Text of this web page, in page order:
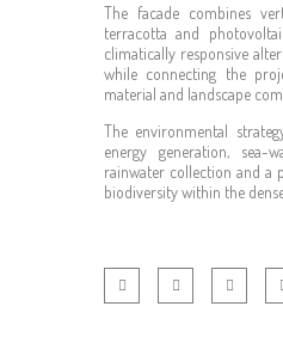
The facade combines
terracotta and
climatically responsive
while connecting the
material and landscape
The environmental
energy generation, sea-
rainwater collection and a
biodiversity within the